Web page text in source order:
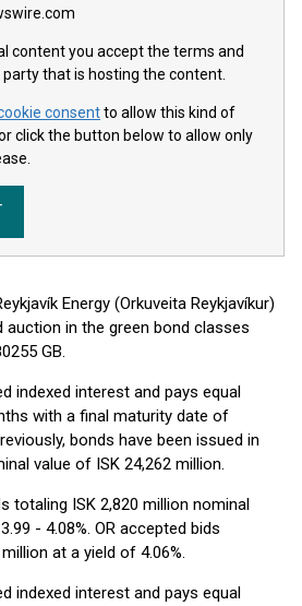
content you accept the terms and
that is hosting the content.
consentto allow this kind of
click the button below to allow only
Energy (Orkuveita Reykjavíkur)
auction in the green bond classes
GB.
indexed interest and pays equal
with a final maturity date of
bonds have been issued in
value of ISK 24,262 million.
totaling ISK 2,820 million nominal
- 4.08%. OR accepted bids
at a yield of 4.06%.
indexed interest and pays equal